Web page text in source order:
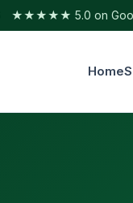
★★★★★ 5.0 on
Home